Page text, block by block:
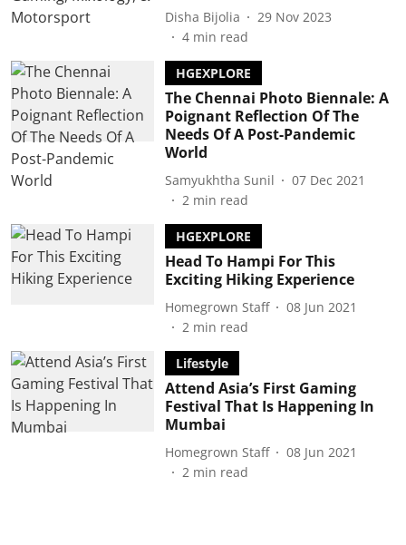
Disha Bijolia
29 Nov 2023
4 min read
HGEXPLORE
The Chennai Photo Biennale: A
Poignant Reflection Of The
Needs Of A Post-Pandemic
World
Samyukhtha Sunil
07 Dec 2021
2 min read
HGEXPLORE
Head To Hampi For This
Exciting Hiking Experience
Homegrown Staff
08 Jun 2021
2 min read
Lifestyle
Attend Asia’s First Gaming
Festival That Is Happening In
Mumbai
Homegrown Staff
08 Jun 2021
2 min read